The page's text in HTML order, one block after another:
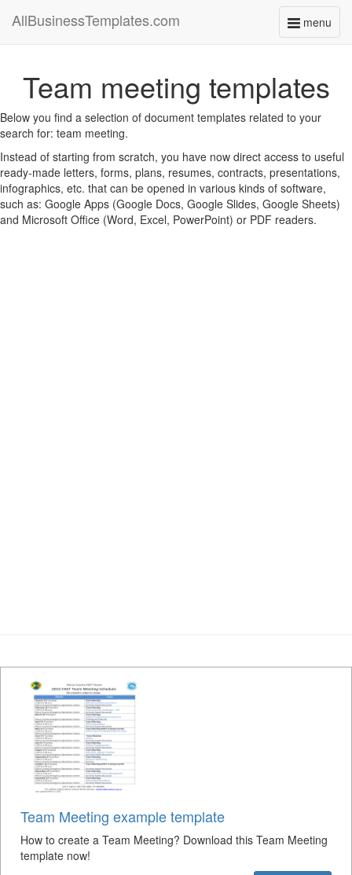
menu
Toggle
AllBusinessTemplates.com
Team meeting templates
Below you find a selection of document templates related to your
search for: team meeting.
Instead of starting from scratch, you have now direct access to useful
ready-made letters, forms, plans, resumes, contracts, presentations,
infographics, etc. that can be opened in various kinds of software,
such as: Google Apps (Google Docs, Google Slides, Google Sheets)
and Microsoft Office (Word, Excel, PowerPoint) or PDF readers.
Team Meeting example template
How to create a Team Meeting? Download this Team Meeting
template now!